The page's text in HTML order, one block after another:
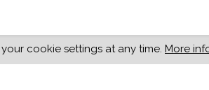
cookie settings at any time. More